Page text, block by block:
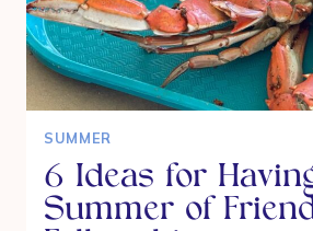
SUMMER
6 Ideas for
Summer of